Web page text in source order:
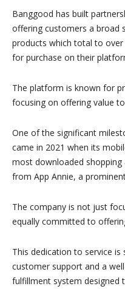
Banggood has built
offering customers a broad
products which total to over
for purchase on their
The platform is known for
focusing on offering value
One of the significant
came in 2021 when its
most downloaded shopping
from App Annie, a
The company is not just
equally committed to
This dedication to service
customer support and a
fulfillment system designed